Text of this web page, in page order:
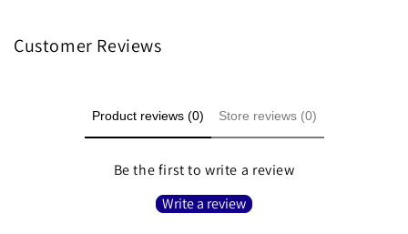
Customer Reviews
Product reviews (0) Store reviews (0)
Be the first to write a review
Write a review